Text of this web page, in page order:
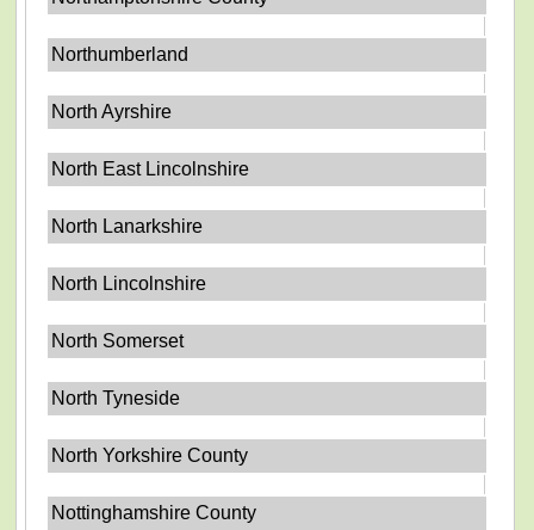
Northumberland
North Ayrshire
North East Lincolnshire
North Lanarkshire
North Lincolnshire
North Somerset
North Tyneside
North Yorkshire County
Nottinghamshire County